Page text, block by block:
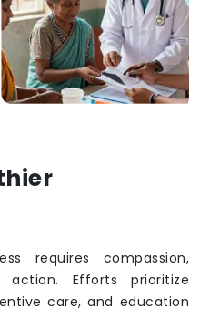
requires compassion,
action. Efforts prioritize
care, and education